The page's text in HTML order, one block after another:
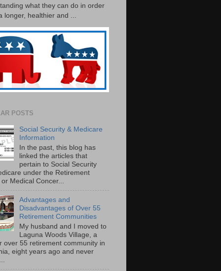
what they can do in order
longer, healthier and ...
POSTS
Social Security & Medicare
Information
In the past, this blog has
linked the articles that
pertain to Social Security
under the Retirement
Medical Concer...
Advantages and
Disadvantages of Over 55
Retirement Communities
My husband and I moved to
Laguna Woods Village, a
over 55 retirement community in
eight years ago and never